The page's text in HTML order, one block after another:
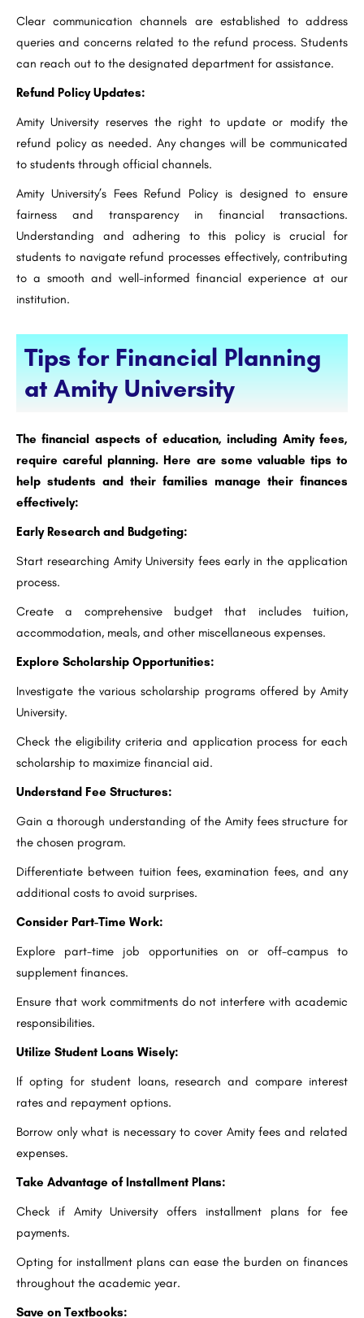
Clear communication channels are established to address
queries and concerns related to the refund process. Students
can reach out to the designated department for assistance.
Refund Policy Updates:
Amity University reserves the right to update or modify the
refund policy as needed. Any changes will be communicated
to students through official channels.
Amity University’s Fees Refund Policy is designed to ensure
fairness and transparency in financial transactions.
Understanding and adhering to this policy is crucial for
students to navigate refund processes effectively, contributing
to a smooth and well-informed financial experience at our
institution.
Tips for Financial Planning
at Amity University
The financial aspects of education, including Amity fees,
require careful planning. Here are some valuable tips to
help students and their families manage their finances
effectively:
Early Research and Budgeting:
Start researching Amity University fees early in the application
process.
Create a comprehensive budget that includes tuition,
accommodation, meals, and other miscellaneous expenses.
Explore Scholarship Opportunities:
Investigate the various scholarship programs offered by Amity
University.
Check the eligibility criteria and application process for each
scholarship to maximize financial aid.
Understand Fee Structures:
Gain a thorough understanding of the Amity fees structure for
the chosen program.
Differentiate between tuition fees, examination fees, and any
additional costs to avoid surprises.
Consider Part-Time Work:
Explore part-time job opportunities on or off-campus to
supplement finances.
Ensure that work commitments do not interfere with academic
responsibilities.
Utilize Student Loans Wisely:
If opting for student loans, research and compare interest
rates and repayment options.
Borrow only what is necessary to cover Amity fees and related
expenses.
Take Advantage of Installment Plans:
Check if Amity University offers installment plans for fee
payments.
Opting for installment plans can ease the burden on finances
throughout the academic year.
Save on Textbooks: